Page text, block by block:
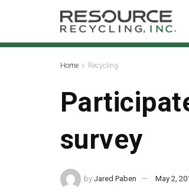
Home Recycling
survey
by Jared Paben May 2,